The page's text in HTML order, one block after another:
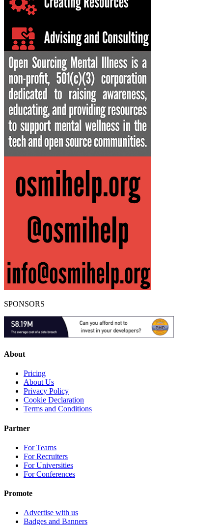
SPONSORS
About
Pricing
About Us
Privacy Policy
Cookie Declaration
Terms and Conditions
Partner
For Teams
For Recruiters
For Universities
For Conferences
Promote
Advertise with us
Badges and Banners